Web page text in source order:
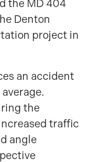
the MD 404
Denton
project in
an accident
the
traffic
angle